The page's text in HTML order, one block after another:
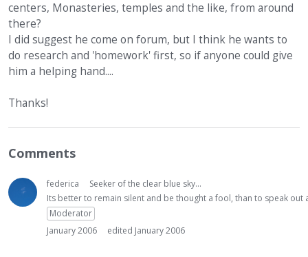
centers, Monasteries, temples and the like, from around
there?
I did suggest he come on forum, but I think he wants to
do research and 'homework' first, so if anyone could give
him a helping hand....
Thanks!
Comments
federica
Seeker of the clear blue sky...
Its better to remain silent and be thought a fool, than to speak
Moderator
January 2006
edited January 2006